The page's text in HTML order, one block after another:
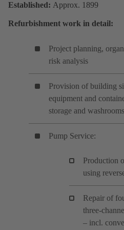
Established: Approx. 1899
Refurbishment work in detail:
Project planning,
risk analysis
Provision of building
equipment and
storage and washrooms
Pump Service:
Production
using
Repair of
three-
– incl.